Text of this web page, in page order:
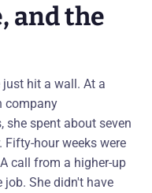
and the
just hit a wall. At a
company
she spent about seven
hour weeks were
call from a higher-up
She didn't have